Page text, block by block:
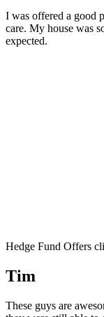
I was offered a good
care. My house was
expected.
Hedge Fund Offers
Tim
These guys are